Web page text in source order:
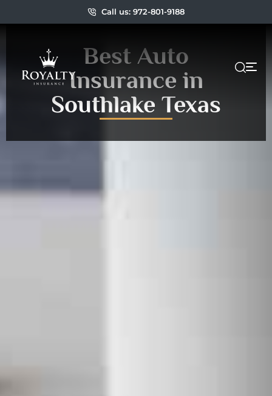
Call us: 972-801-9188
Best Auto
Insurance in
Southlake Texas